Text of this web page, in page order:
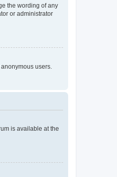
the wording of any
or administrator
users.
is available at the